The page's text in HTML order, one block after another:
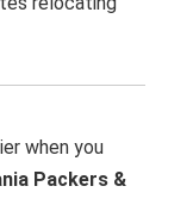
when you
Packers &